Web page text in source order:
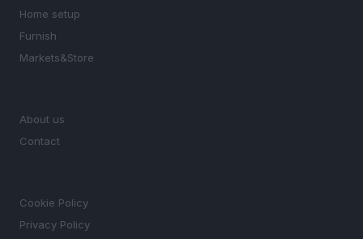
Home setup
Furnish
Markets&Store
About us
Contact
Cookie Policy
Privacy Policy